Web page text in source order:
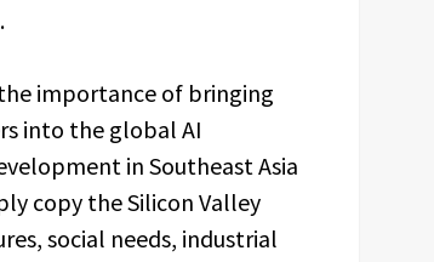
importance of bringing
into the global AI
in Southeast Asia
copy the Silicon Valley
social needs, industrial